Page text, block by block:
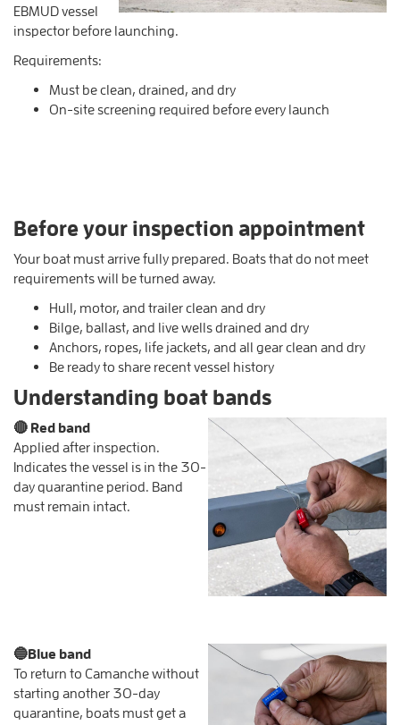
EBMUD vessel
inspector before launching.
Requirements:
Must be clean, drained, and dry
On-site screening required before every launch
Before your inspection appointment
Your boat must arrive fully prepared. Boats that do not meet
requirements will be turned away.
Hull, motor, and trailer clean and dry
Bilge, ballast, and live wells drained and dry
Anchors, ropes, life jackets, and all gear clean and dry
Be ready to share recent vessel history
Understanding boat bands
🔴 Red band
Applied after inspection.
Indicates the vessel is in the 30-
day quarantine period. Band
must remain intact.
🔵Blue band
To return to Camanche without
starting another 30-day
quarantine, boats must get a